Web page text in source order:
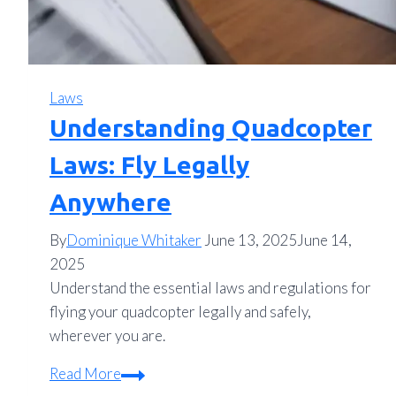
Laws
Understanding Quadcopter
Laws: Fly Legally
Anywhere
ByDominique Whitaker June 13, 2025 June 14,
2025
Understand the essential laws and regulations for
flying your quadcopter legally and safely,
wherever you are.
Read MoreUnderstanding